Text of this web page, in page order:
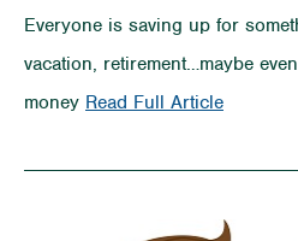
Everyone is saving up for
vacation, retirement…maybe
money Read Full Articleon
to
Spend